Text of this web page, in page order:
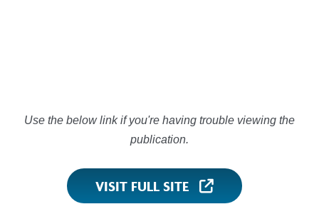
Use the below link if you're having trouble viewing the
publication.
VISIT FULL SITE